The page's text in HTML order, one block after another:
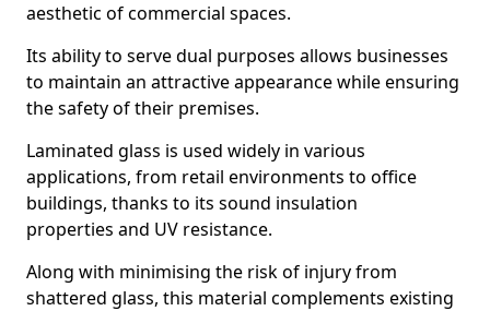
aesthetic of commercial spaces.
Its ability to serve dual purposes allows businesses
to maintain an attractive appearance while ensuring
the safety of their premises.
Laminated glass is used widely in various
applications, from retail environments to office
buildings, thanks to its sound insulation
properties and UV resistance.
Along with minimising the risk of injury from
shattered glass, this material complements existing